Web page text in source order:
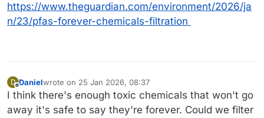
https://www.theguardian.com/environment/2026/ja
n/23/pfas-forever-chemicals-filtration
D
Offline
Danielwrote on 25 Jan 2026, 08:37
last edited by Daniel
I think there's enough toxic chemicals that won't go
away it's safe to say they're forever. Could we filter